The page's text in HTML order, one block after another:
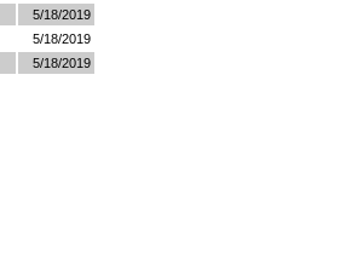
5/18/2019
5/18/2019
5/18/2019